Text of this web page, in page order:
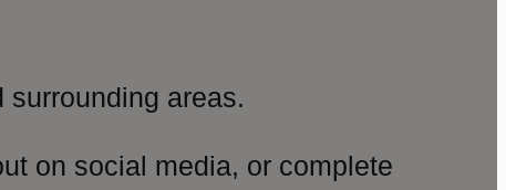
areas.
on social media, or complete